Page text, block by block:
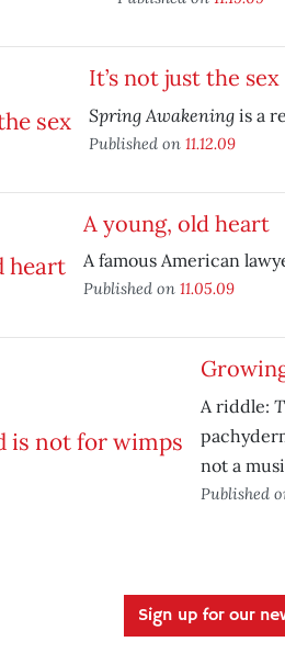
It’s not just the sex
Spring Awakeningis a
Published on 11.12.09
A young, old heart
A famous American
Published on 11.05.09
A riddle:
not a
Published
Sign up for our